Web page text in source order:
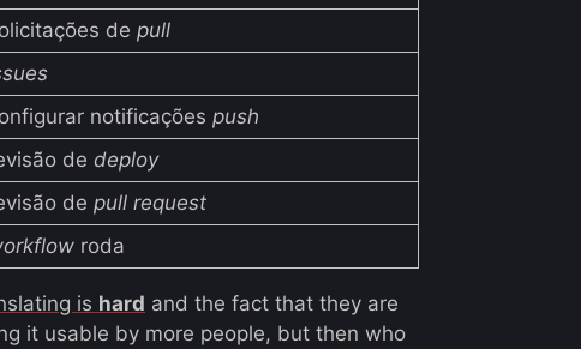
depull
notificaçõespush
dedeploy
depull request
roda
is hard and the fact that they are
it usable by more people, but then who